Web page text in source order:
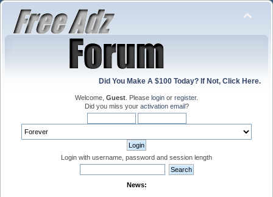
Did You Make A $100 Today? If Not, Click Here.
Welcome, Guest . Please login or register.
Did you miss your activation email?
Login with username, password and session length
News: